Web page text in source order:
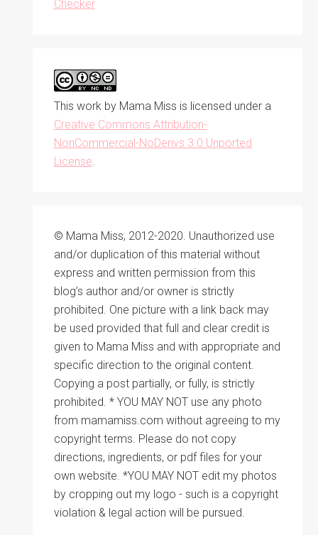
This work by Mama Miss is licensed under a
Creative Commons Attribution-
NonCommercial-NoDerivs 3.0 Unported
License.
© Mama Miss, 2012-2020. Unauthorized use
and/or duplication of this material without
express and written permission from this
blog’s author and/or owner is strictly
prohibited. One picture with a link back may
be used provided that full and clear credit is
given to Mama Miss and with appropriate and
specific direction to the original content.
Copying a post partially, or fully, is strictly
prohibited. * YOU MAY NOT use any photo
from mamamiss.com without agreeing to my
copyright terms. Please do not copy
directions, ingredients, or pdf files for your
own website. *YOU MAY NOT edit my photos
by cropping out my logo - such is a copyright
violation & legal action will be pursued.